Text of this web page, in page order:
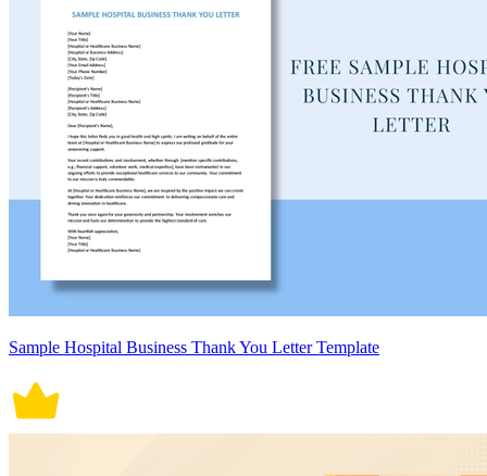
Sample Hospital Business Thank You Letter Template